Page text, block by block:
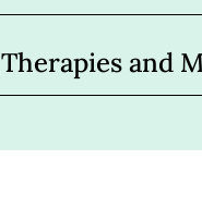
Therapies and